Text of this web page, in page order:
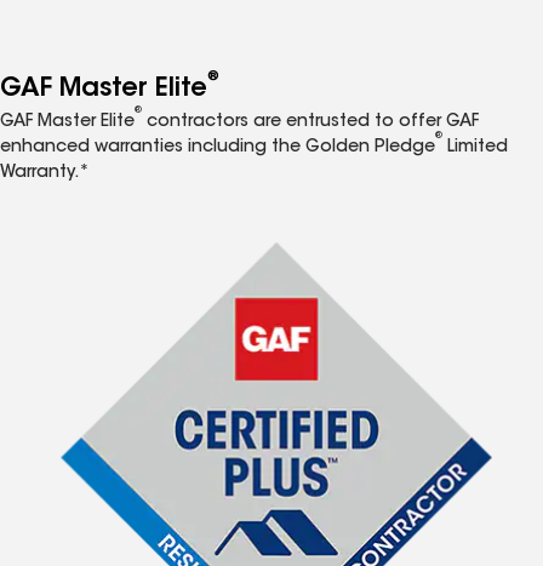
GAF Master Elite®
GAF Master Elite
®
contractors are entrusted to offer GAF
enhanced warranties including the Golden Pledge
®
Limited
Warranty.*